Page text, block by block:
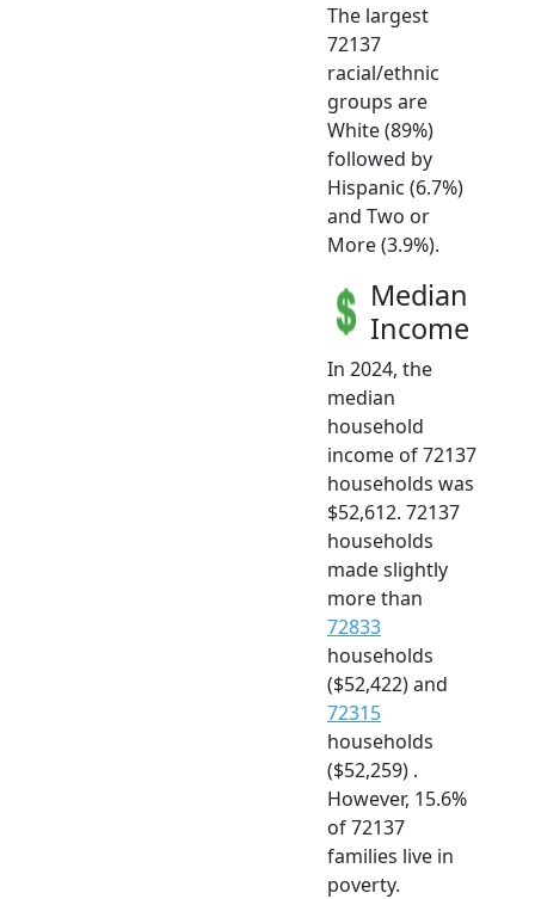
The largest
72137
racial/ethnic
groups are
White (89%)
followed by
Hispanic (6.7%)
and Two or
More (3.9%).
Median
Income
In 2024, the
median
household
income of 72137
households was
$52,612. 72137
households
made slightly
more than
72833
households
($52,422) and
72315
households
($52,259) .
However, 15.6%
of 72137
families live in
poverty.